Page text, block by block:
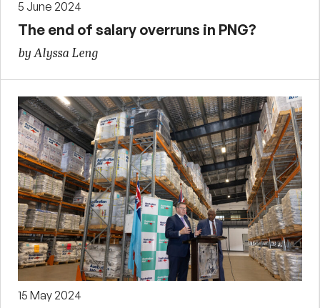
5 June 2024
The end of salary overruns in PNG?
by Alyssa Leng
15 May 2024